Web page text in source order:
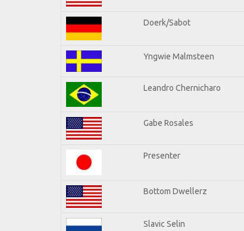
Doerk/Sabot
Yngwie Malmsteen
Leandro Chernicharo
Gabe Rosales
Presenter
Bottom Dwellerz
Slavic Selin